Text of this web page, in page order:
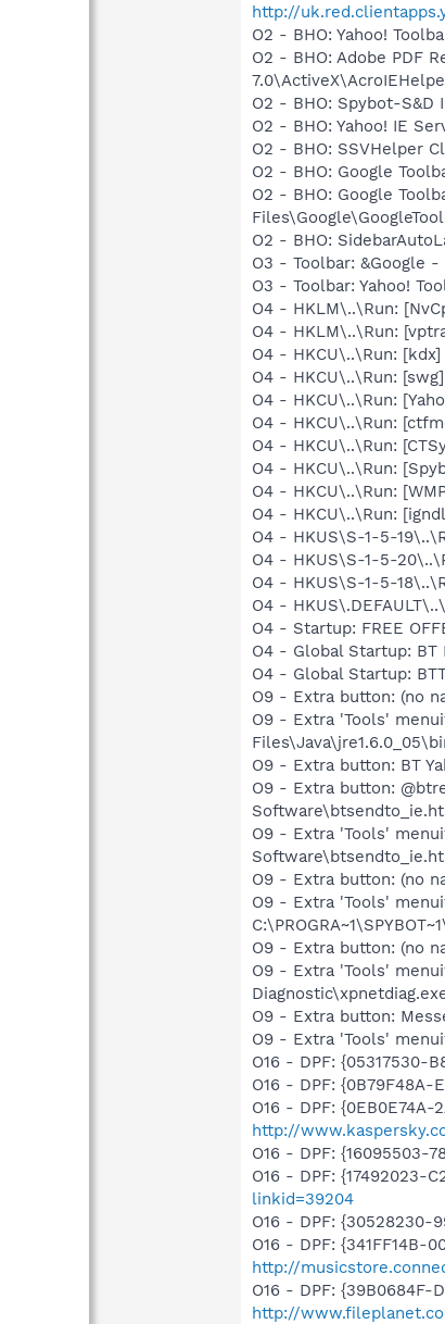
http://
O2 - BHO: Yahoo!
O2 - BHO: Adobe PDF
O2 - BHO: Spybot-S&D
O2 - BHO: Yahoo! IE
O2 - BHO: SSVHelper
O2 - BHO: Google
O2 - BHO: Google
O2 - BHO:
O3 - Toolbar: &Google
O3 - Toolbar: Yahoo!
O4 - HKLM\..\Run:
O4 - HKLM\..\Run:
O4 - HKCU\..\Run:
O4 - HKCU\..\Run:
O4 - HKCU\..\Run:
O4 - HKCU\..\Run:
O4 - HKCU\..\Run:
O4 - HKCU\..\Run:
O4 - HKCU\..\Run:
O4 - HKCU\..\Run:
O4 - HKUS\S-1-5-
O4 - HKUS\S-1-5-
O4 - HKUS\S-1-5-
O4 -
O4 - Startup: FREE
O4 - Global Startup:
O4 - Global Startup:
O9 - Extra button: (no
O9 - Extra 'Tools'
O9 - Extra button: BT
O9 - Extra button:
O9 - Extra 'Tools'
O9 - Extra button: (no
O9 - Extra 'Tools'
O9 - Extra button: (no
O9 - Extra 'Tools'
O9 - Extra button:
O9 - Extra 'Tools'
O16 - DPF: {05317530-
O16 - DPF: {0B79F48A-
O16 - DPF: {0EB0E74A-
http://
O16 - DPF: {16095503-
O16 - DPF: {17492023-
linkid=39204
O16 - DPF: {30528230-
O16 - DPF: {341FF14B-
http://
O16 - DPF: {39B0684F-
http://